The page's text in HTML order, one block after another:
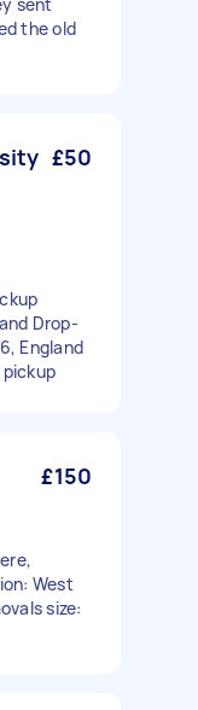
the old
£50
Drop-
England
£150
West
size: